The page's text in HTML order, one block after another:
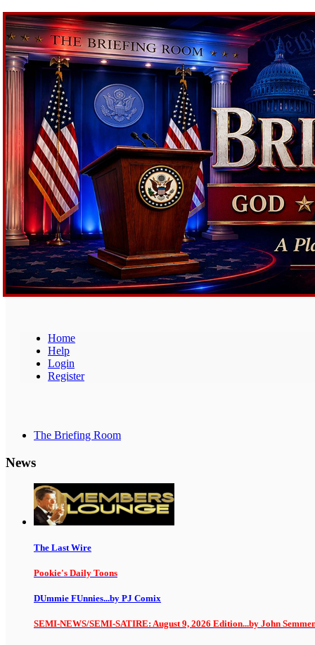
Home
Help
Login
Register
The Briefing Room
News
The Last Wire
Pookie's Daily Toons
DUmmie FUnnies...by PJ Comix
SEMI-NEWS/SEMI-SATIRE: August 9, 2026 Edition...by John